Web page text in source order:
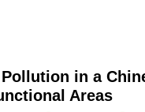
in a
Areas